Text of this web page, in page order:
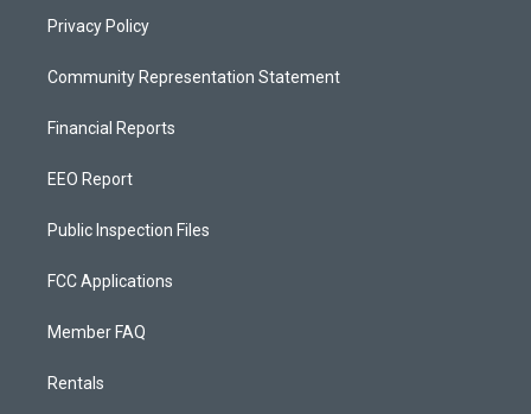
Privacy Policy
Community Representation Statement
Financial Reports
EEO Report
Public Inspection Files
FCC Applications
Member FAQ
Rentals